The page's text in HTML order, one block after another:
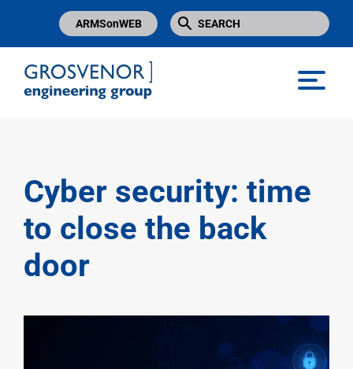
ARMSonWEB
Cyber security: time
to close the back
door